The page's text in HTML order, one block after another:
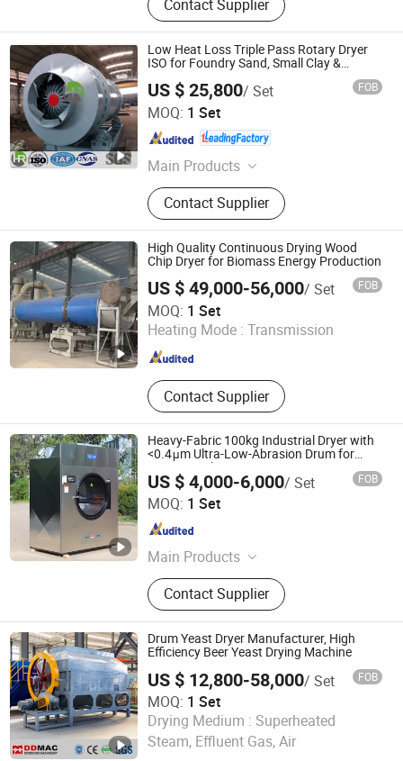
Contact Supplier
Low Heat Loss Triple Pass Rotary Dryer
ISO for Foundry Sand, Small Clay &
US $ 25,800/ Set FOB
MOQ: 1 Set
Main Products
Drying Machine, Dryer Machine, Bag
Filter, Pulse-Jet Dust Collector,
Classifier, Industrial Dust Collector,
Conveyor Equipment, Screw
Conveyer, Silo
Contact Supplier
Yancheng Hengrui Environmental Protection Technology
Co., Ltd.
Jiangsu , China Since 2026
High Quality Continuous Drying Wood
Chip Dryer for Biomass Energy Production
US $ 49,000-56,000/ Set FOB
MOQ: 1 Set
Heating Mode : Transmission
Contact Supplier
Shandong Yunfan Heavy Industry Group Co., Ltd
Shandong , China Since 2025
Heavy-Fabric 100kg Industrial Dryer with
<0.4μm Ultra-Low-Abrasion Drum for
Extreme Fabric Protection
US $ 4,000-6,000/ Set FOB
MOQ: 1 Set
Main Products
Fullly Automatic Washing Machine,
Fullly Automatic Drying Machine,
Fullly Automatic Washer-Extractor,
Ironing Machine, Flat Ironing
Machine, Dryer, Cleanroom Laundry,
Folding Machine, Form Finisher
Contact Supplier
Shandong Penglai Xiaoya Washing Equipment Co., Ltd
Shandong , China
Drum Yeast Dryer Manufacturer, High
Efficiency Beer Yeast Drying Machine
US $ 12,800-58,000/ Set FOB
MOQ: 1 Set
Drying Medium : Superheated
Steam, Effluent Gas, Air
Zhengzhou Dongding Machinery Co., Ltd.
Henan , China Since 2021